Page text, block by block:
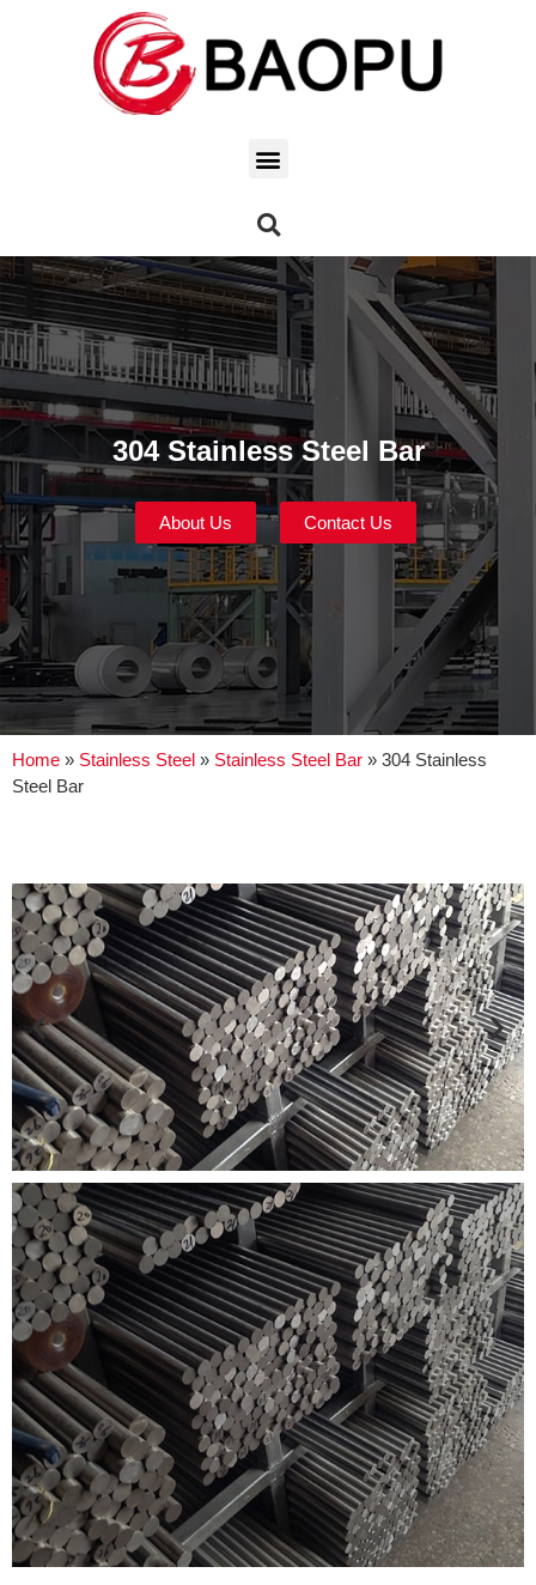
304 Stainless Steel Bar
About Us Contact Us
Home » Stainless Steel » Stainless Steel Bar » 304 Stainless
Steel Bar